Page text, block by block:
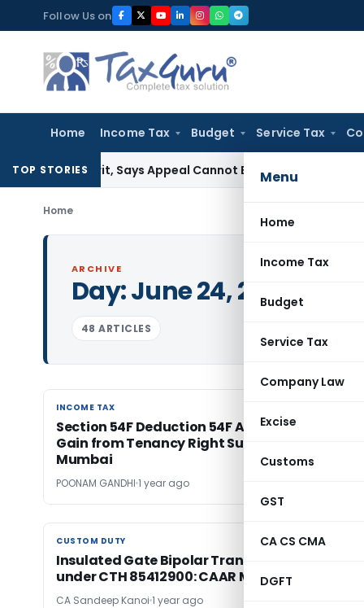
to
content
Follow Us on
Home Income Tax Budget Service Tax
Menu
Home
Income Tax
Budget
Service Tax
Company Law
Excise
Customs
GST
CA CS CMA
DGFT
TOP STORIES
Writ, Says Appeal Cannot Be Avoided by Challenging
Home
ARCHIVE
Day:June 24, 2025
48 ARTICLES
INCOME TAX
INCOME TAX
Section 54F Deduction 54F Allowed on Capital
Gain from Tenancy Right Surrender: ITAT
Mumbai
POONAM GANDHI 1 year ago
CUSTOM DUTY
CUSTOM DUTY
Insulated Gate Bipolar Transistors (IGBTs)
under CTH 85412900: CAAR Mumbai
CA Sandeep Kanoi 1 year ago